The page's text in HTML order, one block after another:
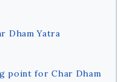
Dham Yatra
point for Char Dham